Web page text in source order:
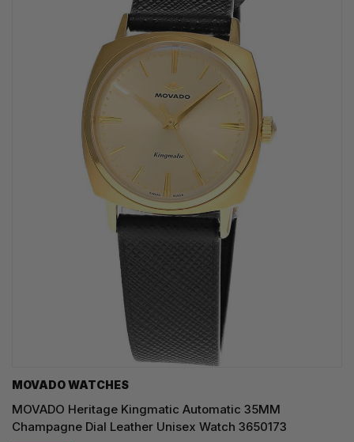
MOVADO WATCHES
MOVADO Heritage Kingmatic Automatic 35MM
Champagne Dial Leather Unisex Watch 3650173